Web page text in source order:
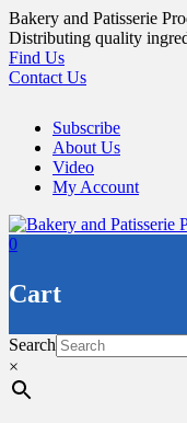
Skip
to
content
Bakery and Patisserie
Distributing quality
Find Us
Contact Us
Subscribe
About Us
Video
My Account
0
Cart
Search
×